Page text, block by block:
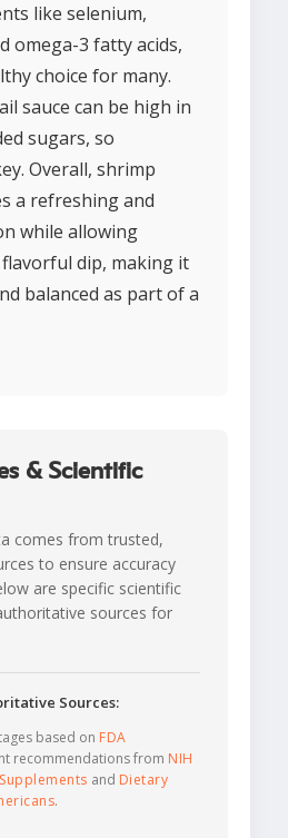
like selenium,
omega-3 fatty acids,
choice for many.
sauce can be high in
sugars, so
Overall, shrimp
a refreshing and
while allowing
dip, making it
balanced as part of a
& Scientific
comes from trusted,
to ensure accuracy
are specific scientific
sources for
Sources:
based on FDA
recommendations from NIH
and Dietary
.